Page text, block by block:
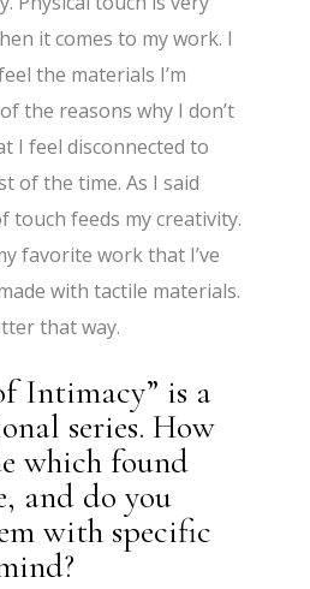
it comes to my work. I
the materials I’m
the reasons why I don’t
I feel disconnected to
of the time. As I said
touch feeds my creativity.
favorite work that I’ve
with tactile materials.
that way.
Intimacy” is a
series. How
which found
and do you
with specific